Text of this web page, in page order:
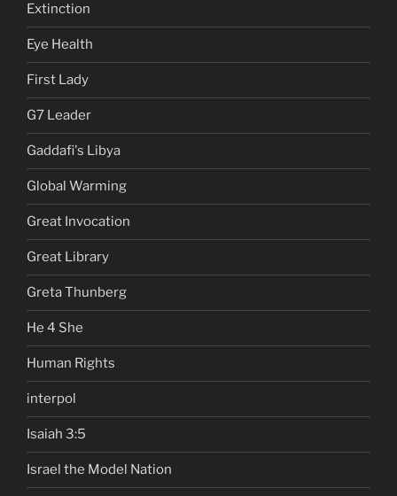
Extinction
Eye Health
First Lady
G7 Leader
Gaddafi's Libya
Global Warming
Great Invocation
Great Library
Greta Thunberg
He 4 She
Human Rights
interpol
Isaiah 3:5
Israel the Model Nation